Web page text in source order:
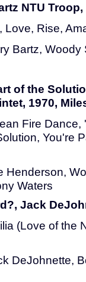
NTU
Love, Rise,
Bartz, Woody
of the
1970,
Fire Dance,
You're
Henderson,
Waters
Jack
(Love of the
DeJohnette,